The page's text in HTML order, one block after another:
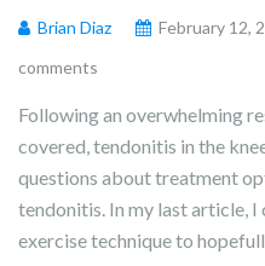
Brian Diaz February 12,
comments
Following an overwhelming
covered, tendonitis in the
questions about treatment
tendonitis. In my last article,
exercise technique to